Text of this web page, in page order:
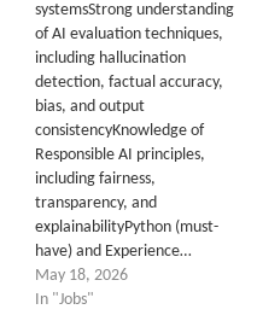
systemsStrong understanding
of AI evaluation techniques,
including hallucination
detection, factual accuracy,
bias, and output
consistencyKnowledge of
Responsible AI principles,
including fairness,
transparency, and
explainabilityPython (must-
have) and Experience…
May 18, 2026
In "Jobs"